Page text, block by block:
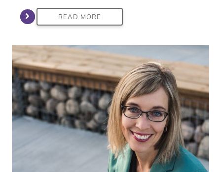
READ MORE